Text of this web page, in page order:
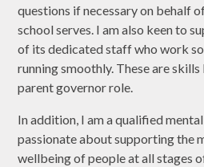
questions if necessary on behalf
school serves. I am also keen to
of its dedicated staff who work
running smoothly. These are
parent governor role.
In addition, I am a qualified
passionate about supporting the
wellbeing of people at all stages